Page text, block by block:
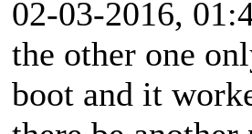
02-03-2016,
the other one
boot and it